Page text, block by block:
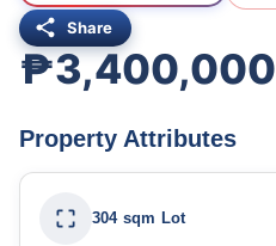
Share
₱3,400,000
Property Attributes
304 sqm Lot